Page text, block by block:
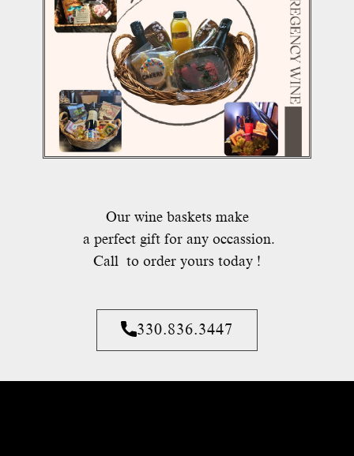
Our wine baskets make
a perfect gift for any occassion.
Call to order yours today !
330.836.3447